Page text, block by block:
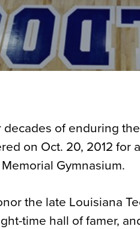
of enduring
on Oct. 20, 2012 for
Gymnasium.
the late Louisiana
time hall of famer,